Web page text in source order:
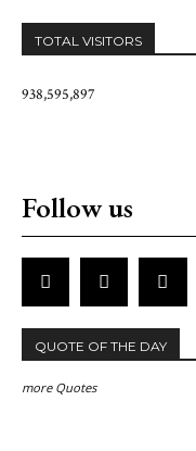
TOTAL VISITORS
938,595,897
Follow us
QUOTE OF THE DAY
more Quotes